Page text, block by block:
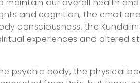
and cognition, the
consciousness, the Kundalini
experiences and altered
psychic body, the physical